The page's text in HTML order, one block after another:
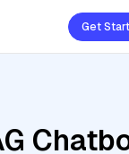
Get